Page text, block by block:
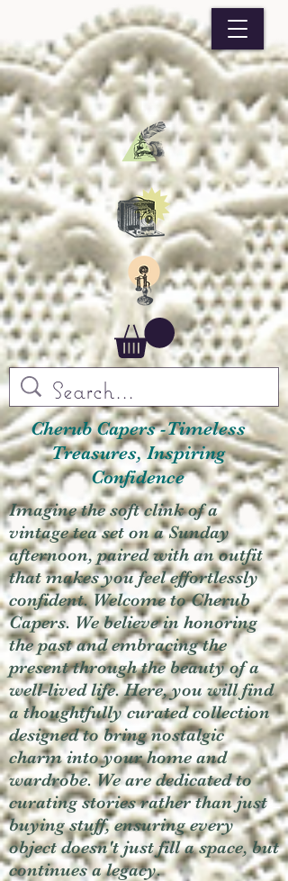
Cherub Capers -Timeless
Treasures, Inspiring
Confidence
Imagine the soft clink of a
vintage tea set on a Sunday
afternoon, paired with an outfit
that makes you feel effortlessly
confident. Welcome to Cherub
Capers. We believe in honoring
the past and embracing the
present through the beauty of a
well-lived life. Here, you will find
a thoughtfully curated collection
designed to bring nostalgic
charm into your home and
wardrobe. We are dedicated to
curating stories rather than just
buying stuff, ensuring every
object doesn't just fill a space, but
continues a legacy.